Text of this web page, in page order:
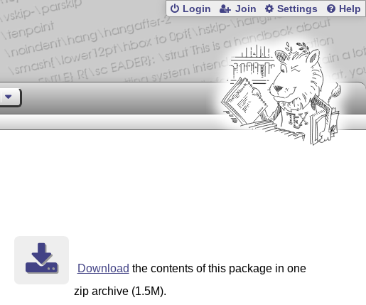
Login Join Settings Help
Download the contents of this package in one
zip archive (1.5M).